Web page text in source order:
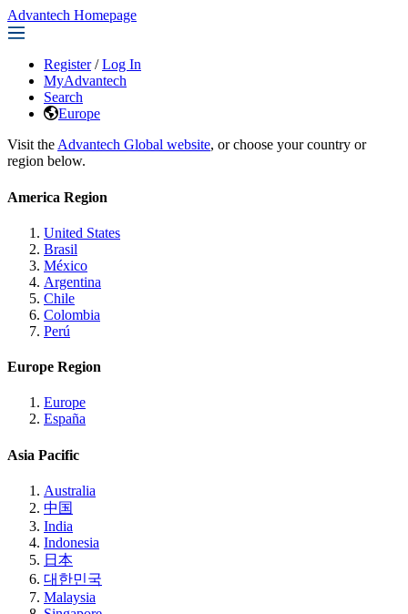
Advantech Homepage
Register / Log In
MyAdvantech
Search
Europe
Visit the Advantech Global website, or choose your country or
region below.
America Region
United States
Brasil
México
Argentina
Chile
Colombia
Perú
Europe Region
Europe
España
Asia Pacific
Australia
中国
India
Indonesia
日本
대한민국
Malaysia